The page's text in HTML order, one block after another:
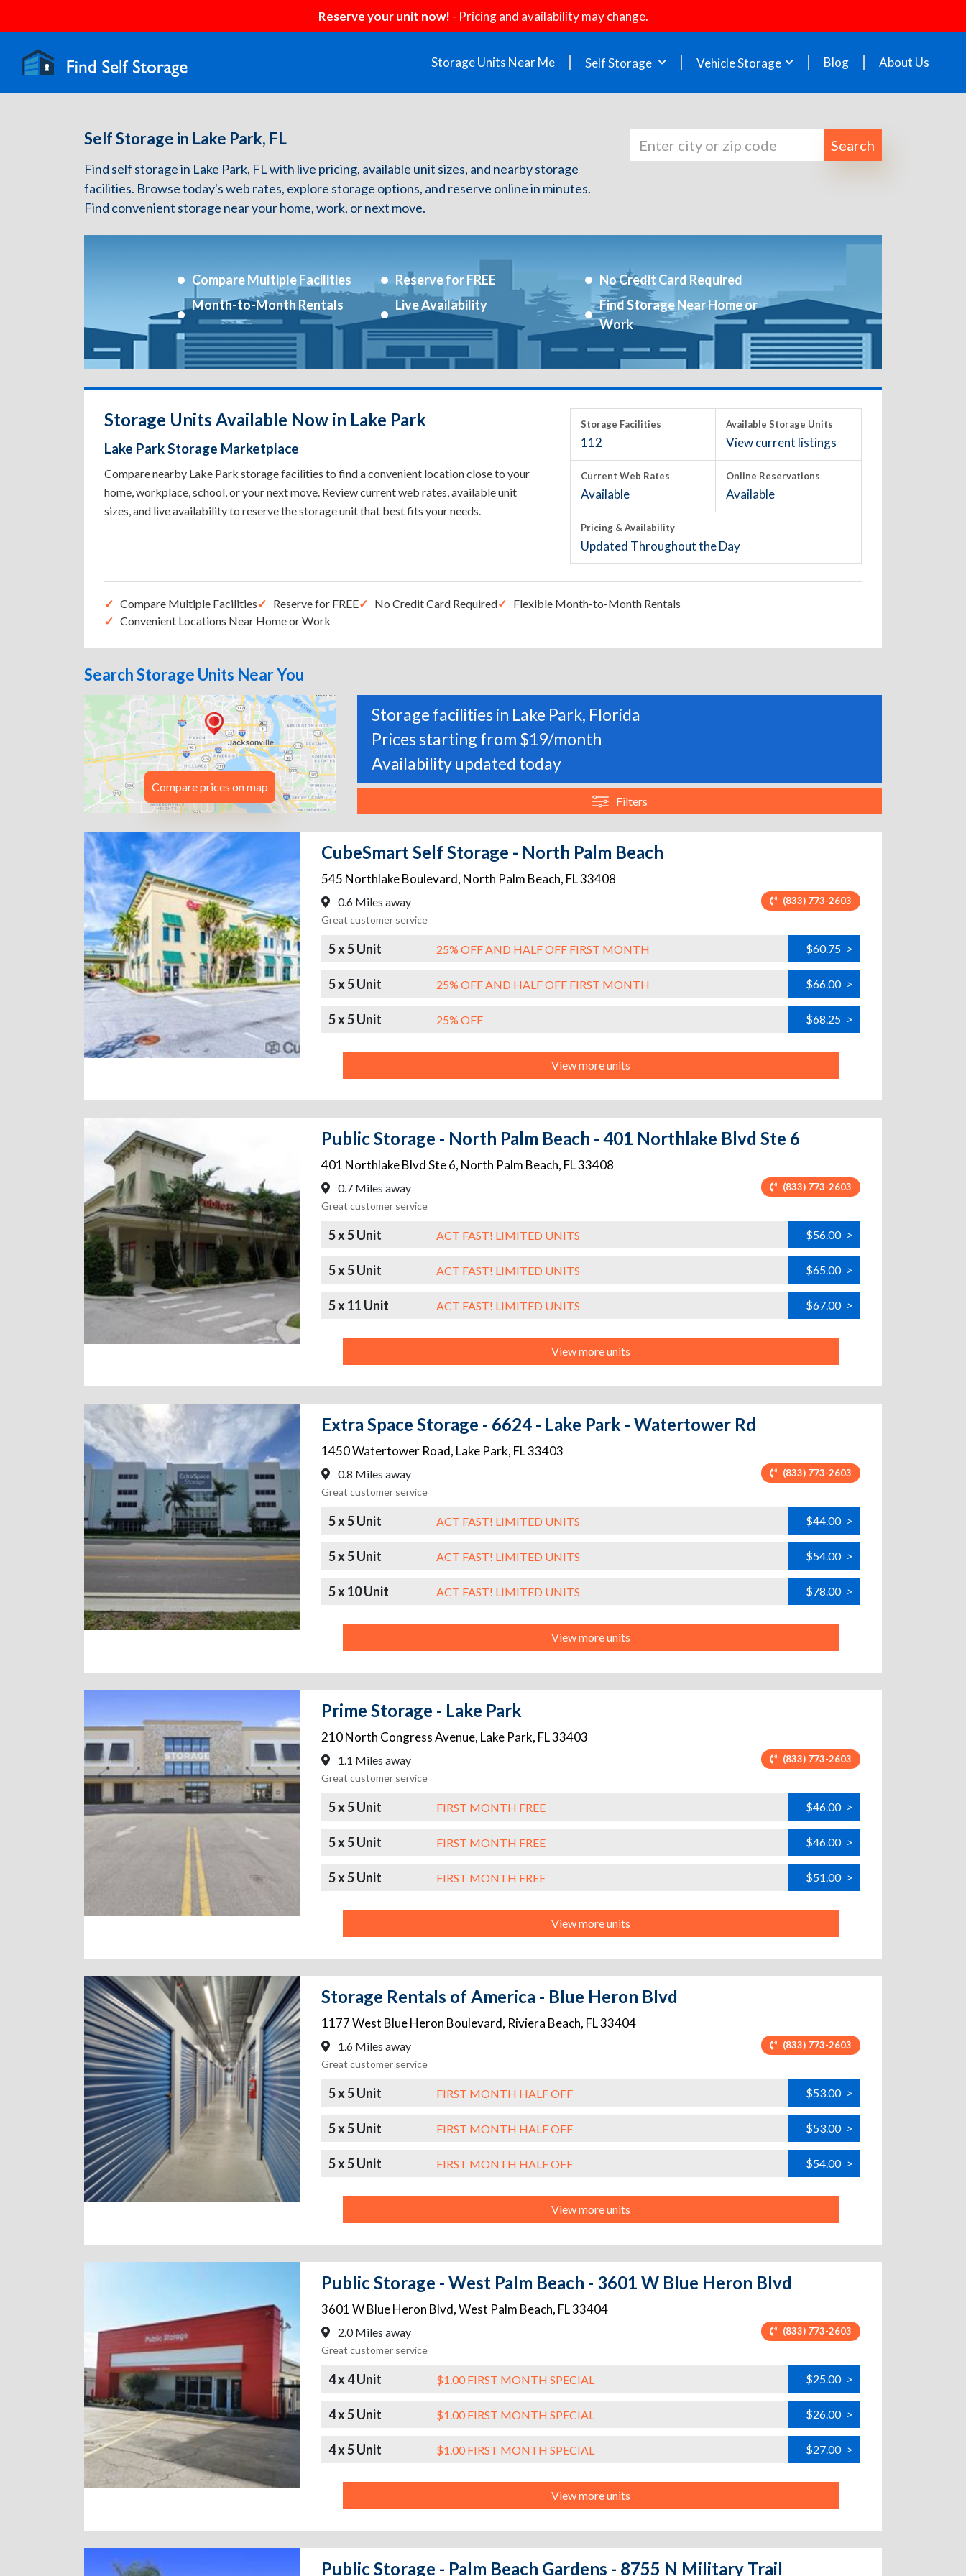
Reserve your unit now! - Pricing and availability may change.
Storage Units Near Me Self Storage Vehicle Storage Blog About Us
Self Storage in Lake Park, FL
Find self storage in Lake Park, FL with live pricing, available unit sizes, and nearby storage
facilities. Browse today's web rates, explore storage options, and reserve online in minutes.
Find convenient storage near your home, work, or next move.
Search
Compare Multiple Facilities Reserve for FREE
No Credit Card Required
Month-to-Month Rentals
Live Availability
Find Storage Near Home or
Work
Storage Units Available Now in Lake Park
Lake Park Storage Marketplace
Compare nearby Lake Park storage facilities to find a convenient location close to your
home, workplace, school, or your next move. Review current web rates, available unit
sizes, and live availability to reserve the storage unit that best fits your needs.
Storage Facilities
112
Available Storage Units
View current listings
Current Web Rates
Available
Online Reservations
Available
Pricing & Availability
Updated Throughout the Day
Compare Multiple Facilities Reserve for FREE No Credit Card Required
Flexible Month-to-Month Rentals
Convenient Locations Near Home or Work
Search Storage Units Near You
Compare prices on map
Storage facilities in Lake Park, Florida
Prices starting from $19/month
Availability updated today
Filters
CubeSmart Self Storage - North Palm Beach
545 Northlake Boulevard, North Palm Beach, FL33408
0.6 Miles away (833) 773-2603
Great customer service
5 x 5 Unit 25% OFF AND HALF OFF FIRST MONTH $60.75 >
5 x 5 Unit 25% OFF AND HALF OFF FIRST MONTH $66.00 >
5 x 5 Unit 25% OFF $68.25 >
View more units
Public Storage - North Palm Beach - 401 Northlake Blvd Ste 6
401 Northlake Blvd Ste 6, North Palm Beach, FL33408
0.7 Miles away (833) 773-2603
Great customer service
5 x 5 Unit ACT FAST! LIMITED UNITS $56.00 >
5 x 5 Unit ACT FAST! LIMITED UNITS $65.00 >
5 x 11 Unit ACT FAST! LIMITED UNITS $67.00 >
View more units
Extra Space Storage - 6624 - Lake Park - Watertower Rd
1450 Watertower Road, Lake Park, FL33403
0.8 Miles away (833) 773-2603
Great customer service
5 x 5 Unit ACT FAST! LIMITED UNITS $44.00 >
5 x 5 Unit ACT FAST! LIMITED UNITS $54.00 >
5 x 10 Unit ACT FAST! LIMITED UNITS $78.00 >
View more units
Prime Storage - Lake Park
210 North Congress Avenue, Lake Park, FL33403
1.1 Miles away (833) 773-2603
Great customer service
5 x 5 Unit FIRST MONTH FREE $46.00 >
5 x 5 Unit FIRST MONTH FREE $46.00 >
5 x 5 Unit FIRST MONTH FREE $51.00 >
View more units
Storage Rentals of America - Blue Heron Blvd
1177 West Blue Heron Boulevard, Riviera Beach, FL33404
1.6 Miles away (833) 773-2603
Great customer service
5 x 5 Unit FIRST MONTH HALF OFF $53.00 >
5 x 5 Unit FIRST MONTH HALF OFF $53.00 >
5 x 5 Unit FIRST MONTH HALF OFF $54.00 >
View more units
Public Storage - West Palm Beach - 3601 W Blue Heron Blvd
3601 W Blue Heron Blvd,West Palm Beach, FL33404
2.0 Miles away (833) 773-2603
Great customer service
4 x 4 Unit $1.00 FIRST MONTH SPECIAL $25.00 >
4 x 5 Unit $1.00 FIRST MONTH SPECIAL $26.00 >
4 x 5 Unit $1.00 FIRST MONTH SPECIAL $27.00 >
View more units
Public Storage - Palm Beach Gardens - 8755 N Military Trail